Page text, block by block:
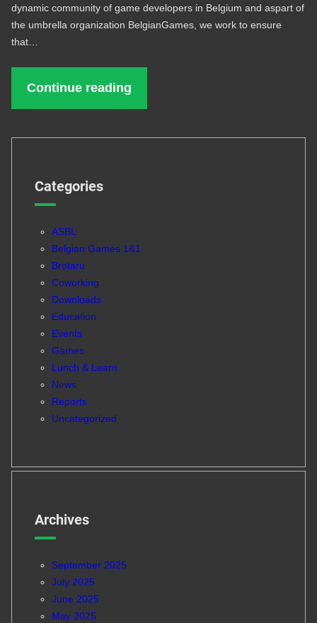
dynamic community of game developers in Belgium and aspart of
the umbrella organization BelgianGames, we work to ensure
that…
Continue reading
Categories
ASBL
Belgian Games 1&1
Brotaru
Coworking
Downloads
Education
Events
Games
Lunch & Learn
News
Reports
Uncategorized
Archives
September 2025
July 2025
June 2025
May 2025